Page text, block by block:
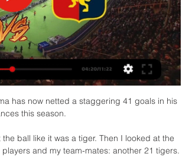
has now netted a staggering 41 goals in his
this season.
ball like it was a tiger. Then I looked at the
and my team-mates: another 21 tigers.